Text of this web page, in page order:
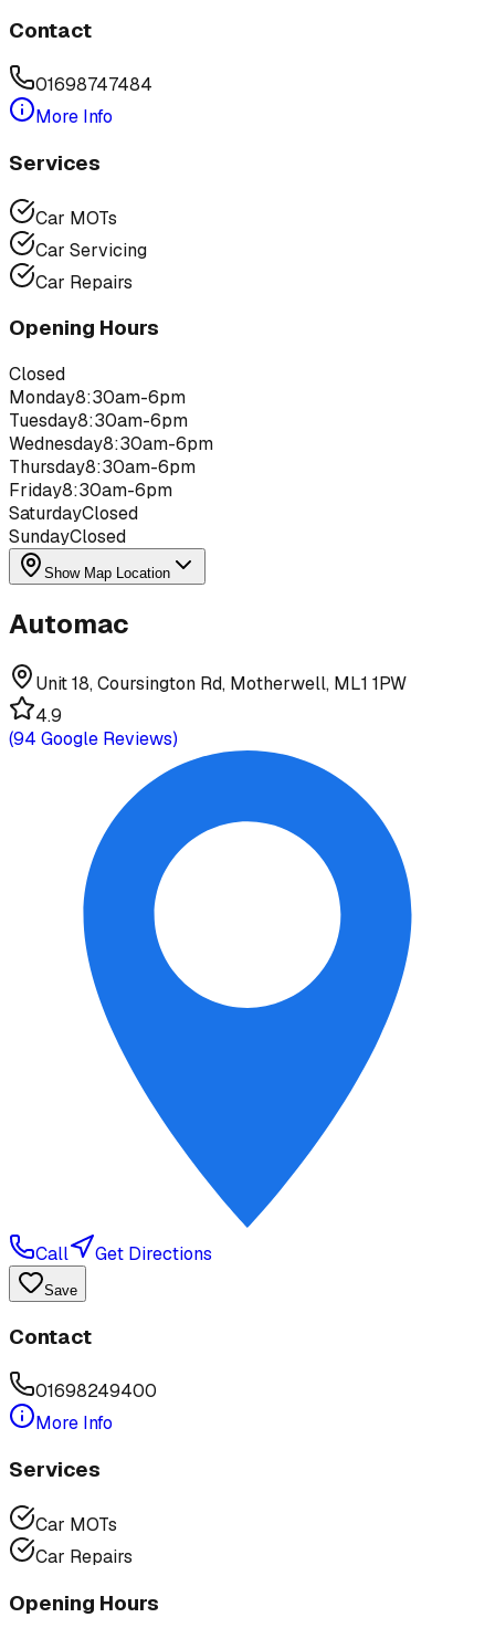
Contact
01698747484
More Info
Services
Car MOTs
Car Servicing
Car Repairs
Opening Hours
Closed
Monday8:30am-6pm
Tuesday8:30am-6pm
Wednesday8:30am-6pm
Thursday8:30am-6pm
Friday8:30am-6pm
SaturdayClosed
SundayClosed
Show Map Location
Automac
Unit 18, Coursington Rd, Motherwell, ML1 1PW
4.9
(94 Google Reviews)
Call Get Directions
Save
Contact
01698249400
More Info
Services
Car MOTs
Car Repairs
Opening Hours